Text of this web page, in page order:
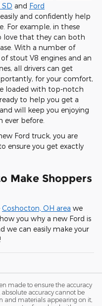
SD and Ford
and confidently help
For example, in these
love that they can both
With a number of
stout V8 engines and an
all drivers can get
for your comfort,
loaded with top-notch
to help you get a
will keep you enjoying
ever before.
Ford truck, you are
ensure you get exactly
Make Shoppers
Coshocton, OH area we
you why a new Ford is
we can easily make your
made to ensure the accuracy
accuracy cannot be
and materials appearing on it,